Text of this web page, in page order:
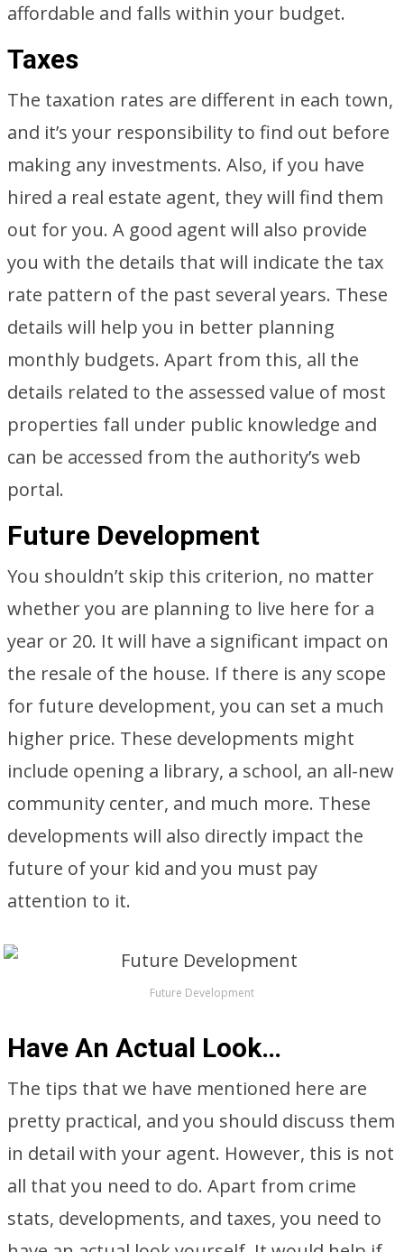
affordable and falls within your budget.
Taxes
The taxation rates are different in each town,
and it’s your responsibility to find out before
making any investments. Also, if you have
hired a real estate agent, they will find them
out for you. A good agent will also provide
you with the details that will indicate the tax
rate pattern of the past several years. These
details will help you in better planning
monthly budgets. Apart from this, all the
details related to the assessed value of most
properties fall under public knowledge and
can be accessed from the authority’s web
portal.
Future Development
You shouldn’t skip this criterion, no matter
whether you are planning to live here for a
year or 20. It will have a significant impact on
the resale of the house. If there is any scope
for future development, you can set a much
higher price. These developments might
include opening a library, a school, an all-new
community center, and much more. These
developments will also directly impact the
future of your kid and you must pay
attention to it.
Future Development
Have An Actual Look…
The tips that we have mentioned here are
pretty practical, and you should discuss them
in detail with your agent. However, this is not
all that you need to do. Apart from crime
stats, developments, and taxes, you need to